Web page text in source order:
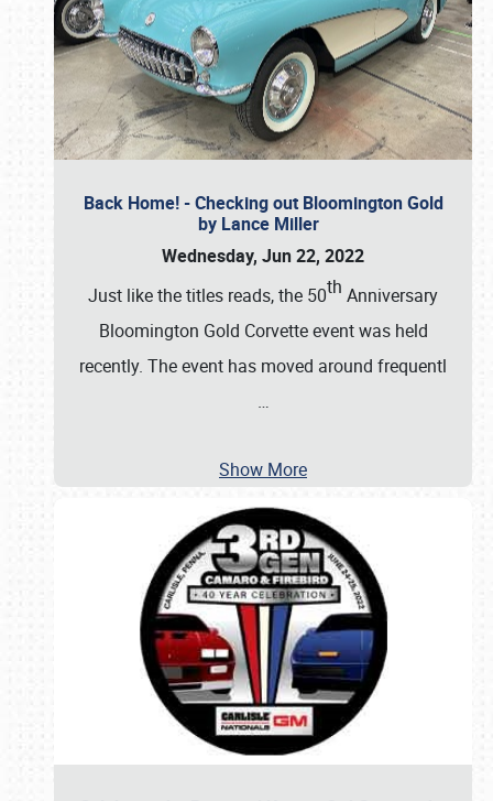
Back Home! - Checking out Bloomington Gold
by Lance Miller
Wednesday, Jun 22, 2022
Just like the titles reads, the 50th Anniversary
Bloomington Gold Corvette event was held
recently. The event has moved around frequentl
…
Show More